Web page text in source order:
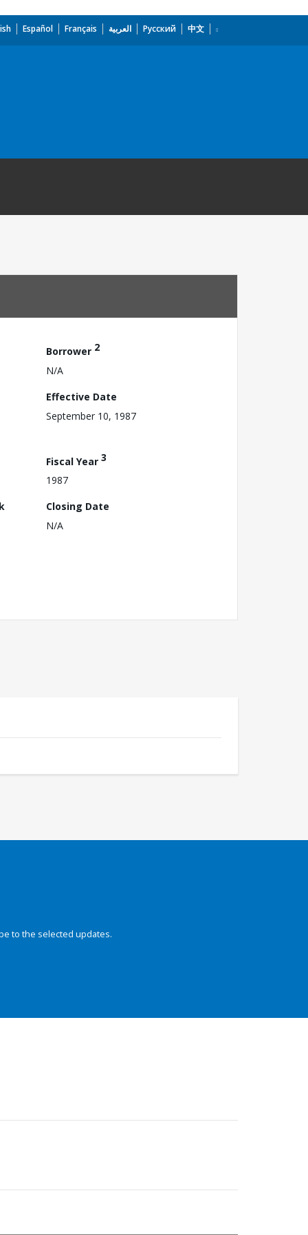
Español Français العربية Русский 中文
Borrower 2
N/A
Effective Date
September 10, 1987
Fiscal Year 3
1987
Closing Date
N/A
to the selected updates.